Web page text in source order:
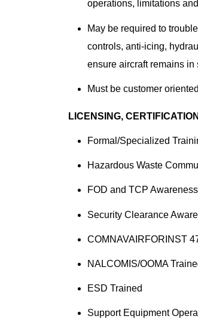
operations, limitations
May be required to
controls, anti-icing,
ensure aircraft remains
Must be customer
LICENSING,
Formal/Specialized
Hazardous Waste
FOD and TCP
Security Clearance
COMNAVAIRFORINST
NALCOMIS/OOMA
ESD Trained
Support Equipment